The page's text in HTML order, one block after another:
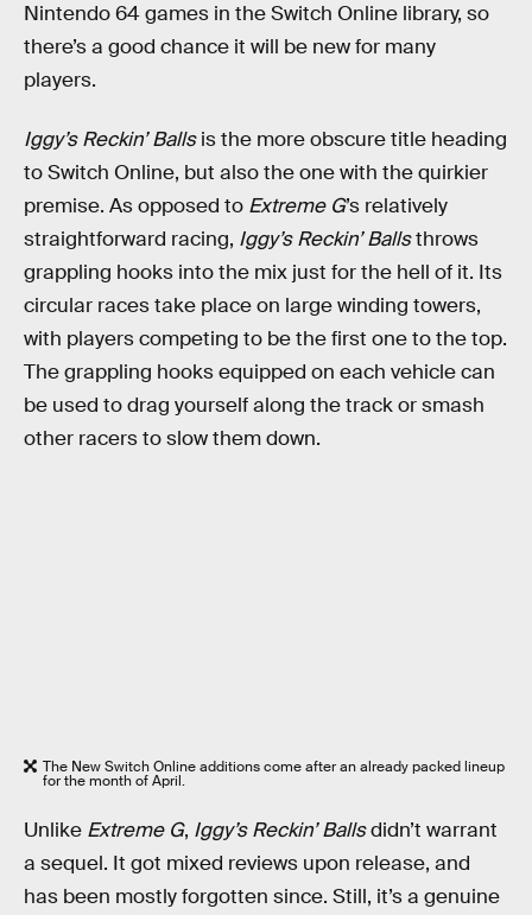
Nintendo 64 games in the Switch Online library, so
there’s a good chance it will be new for many
players.
Iggy’s Reckin’ Ballsis the more obscure title heading
to Switch Online, but also the one with the quirkier
premise. As opposed to Extreme G’s relatively
straightforward racing, Iggy’s Reckin’ Ballsthrows
grappling hooks into the mix just for the hell of it. Its
circular races take place on large winding towers,
with players competing to be the first one to the top.
The grappling hooks equipped on each vehicle can
be used to drag yourself along the track or smash
other racers to slow them down.
The New Switch Online additions come after an already packed lineup
for the month of April.
Unlike Extreme G, Iggy’s Reckin’ Ballsdidn’t warrant
a sequel. It got mixed reviews upon release, and
has been mostly forgotten since. Still, it’s a genuine